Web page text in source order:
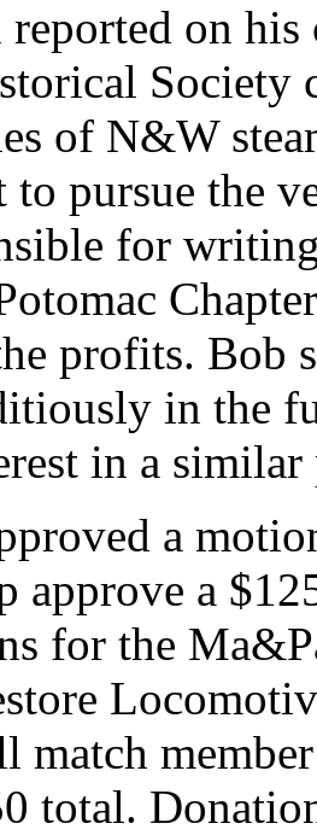
reported on
Society
of N&W
to pursue the
for
profits. Bob
in the
in a
a
approve a
for the
match
total.